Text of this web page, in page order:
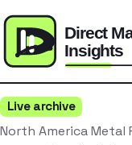
Live archive
North America Metal